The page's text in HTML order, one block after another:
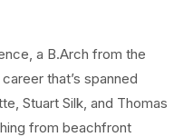
a B.Arch from the
that’s spanned
Stuart Silk, and Thomas
from beachfront